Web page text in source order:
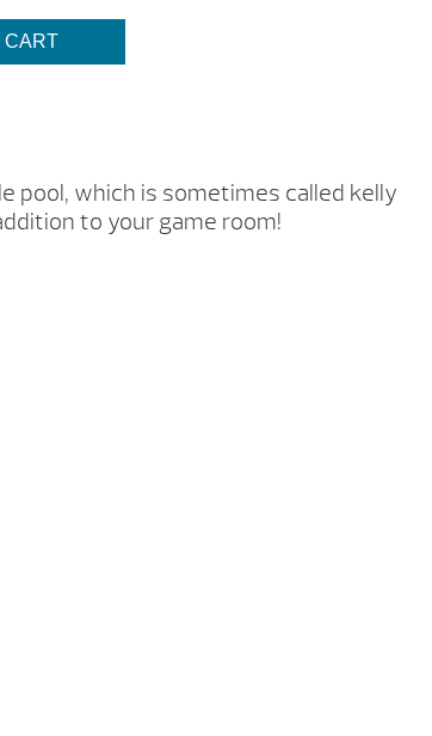
CART
pool, which is sometimes called kelly
to your game room!